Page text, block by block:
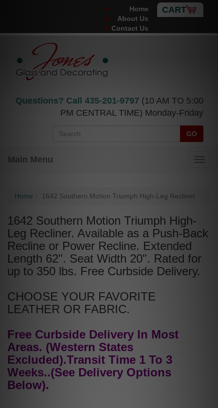
CART
Home
About Us
Contact Us
Questions? Call 435-201-9797 (10 AM TO 5:00
PM CENTRAL TIME) Monday-Friday
GO
Main Menu
Home 1642 Southern Motion Triumph High-Leg Recliner
1642 Southern Motion Triumph High-
Leg Recliner. Available as a Push-Back
Recline or Power Recline. Extended
Length 62". Seat Width 20". Rated for
up to 350 lbs. Free Curbside Delivery.
CHOOSE YOUR FAVORITE
LEATHER OR FABRIC.
Free Curbside Delivery In Most
Areas. (Western States
Excluded).Transit Time 1 To 3
Weeks..(See Delivery Options
Below).